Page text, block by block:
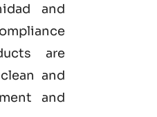
and
are
and
and